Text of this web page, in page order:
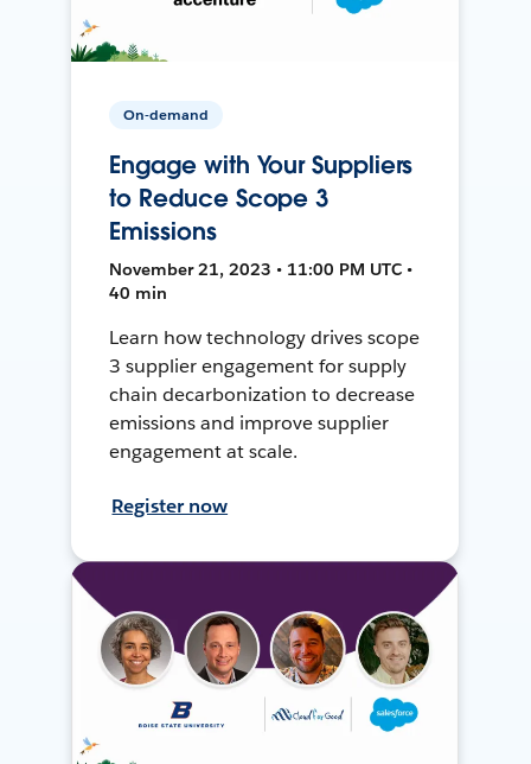
On-demand
Engage with Your Suppliers
to Reduce Scope 3
Emissions
November 21, 2023 • 11:00 PM UTC •
40 min
Learn how technology drives scope
3 supplier engagement for supply
chain decarbonization to decrease
emissions and improve supplier
engagement at scale.
Register now